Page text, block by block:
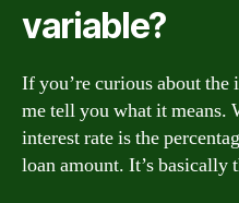
variable?
If you’re curious about the
me tell you what it means.
interest rate is the
loan amount. It’s basically